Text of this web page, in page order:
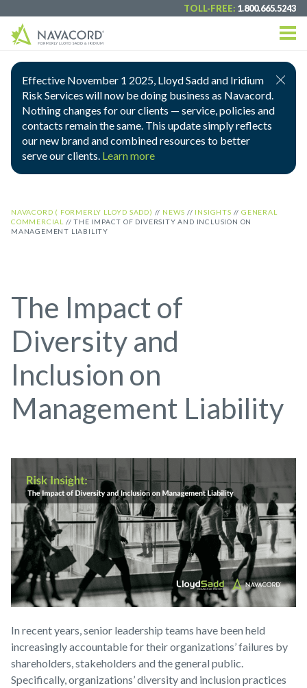
TOLL-FREE: 1.800.665.5243
Effective November 1 2025, Lloyd Sadd and Iridium
Risk Services will now be doing business as Navacord.
Nothing changes for our clients — service, policies and
contacts remain the same. This update simply reflects
our new brand and combined resources to better
serve our clients. Learn more
NAVACORD ( FORMERLY LLOYD SADD) // NEWS // INSIGHTS //GENERAL
COMMERCIAL //THE IMPACT OF DIVERSITY AND INCLUSION ON
MANAGEMENT LIABILITY
The Impact of
Diversity and
Inclusion on
Management Liability
In recent years, senior leadership teams have been held
increasingly accountable for their organizations’ failures by
shareholders, stakeholders and the general public.
Specifically, organizations’ diversity and inclusion practices